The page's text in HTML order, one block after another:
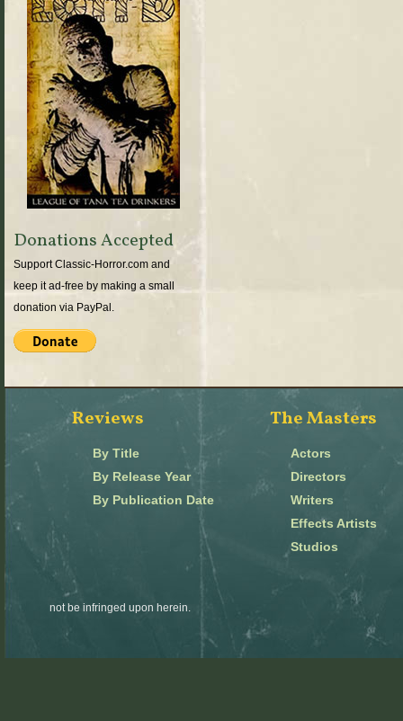
Donations Accepted
Support Classic-Horror.com and
keep it ad-free by making a small
donation via PayPal.
Reviews
By Title
By Release Year
By Publication Date
The Masters
Actors
Directors
Writers
Effects Artists
Studios
not be infringed upon herein.